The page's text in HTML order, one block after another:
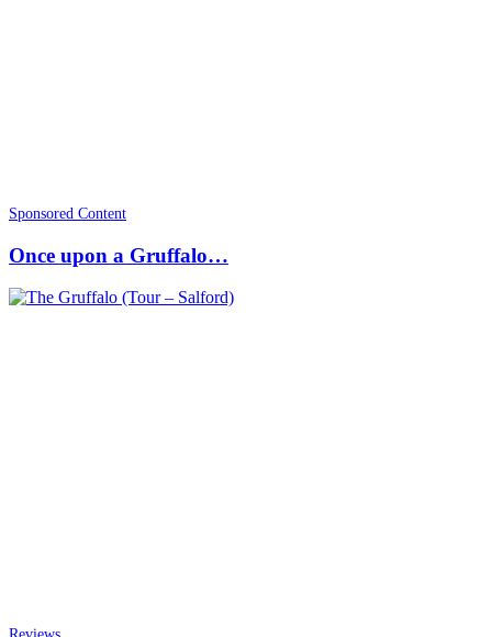
Sponsored Content
Once upon a Gruffalo…